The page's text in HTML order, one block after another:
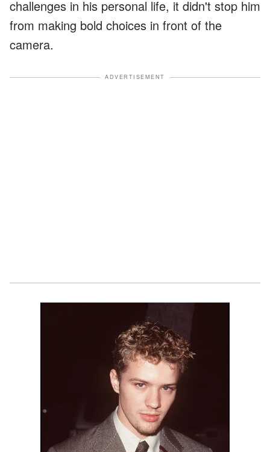
challenges in his personal life, it didn't stop him
from making bold choices in front of the
camera.
ADVERTISEMENT